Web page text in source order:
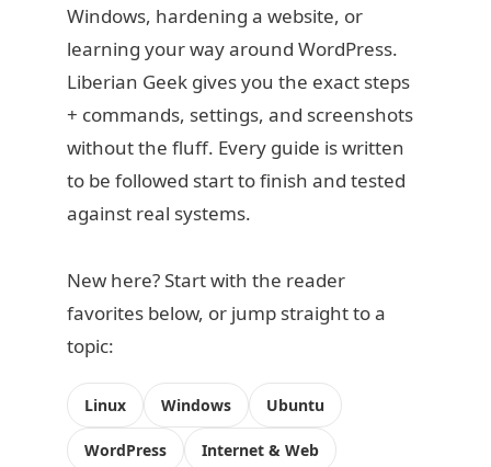
Windows, hardening a website, or
learning your way around WordPress.
Liberian Geek gives you the exact steps
+ commands, settings, and screenshots
without the fluff. Every guide is written
to be followed start to finish and tested
against real systems.
New here? Start with the reader
favorites below, or jump straight to a
topic:
Linux Windows Ubuntu
WordPress Internet & Web